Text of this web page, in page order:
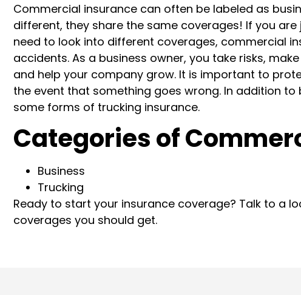
Commercial insurance can often be labeled as
different, they share the same coverages! If you
need to look into different coverages, commercial
accidents. As a business owner, you take risks,
and help your company grow. It is important to
the event that something goes wrong. In addition to
some forms of trucking insurance.
Categories of
Business
Trucking
Ready to start your insurance coverage? Talk to a
coverages you should get.